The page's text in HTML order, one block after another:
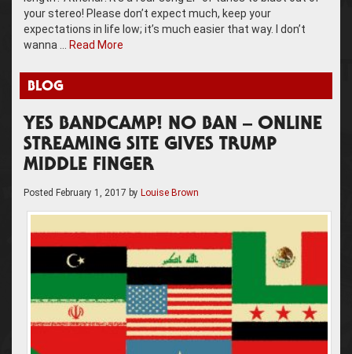
your stereo! Please don’t expect much, keep your
expectations in life low; it’s much easier that way. I don’t
wanna … Read More
BLOG
YES BANDCAMP! NO BAN – ONLINE
STREAMING SITE GIVES TRUMP
MIDDLE FINGER
Posted February 1, 2017 by Louise Brown